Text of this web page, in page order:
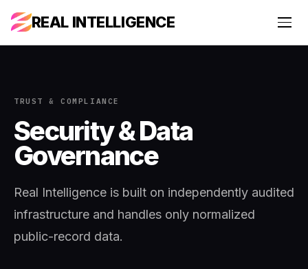
REAL INTELLIGENCE
TRUST & COMPLIANCE
Security & Data
Governance
Real Intelligence is built on independently audited
infrastructure and handles only normalized
public-record data.